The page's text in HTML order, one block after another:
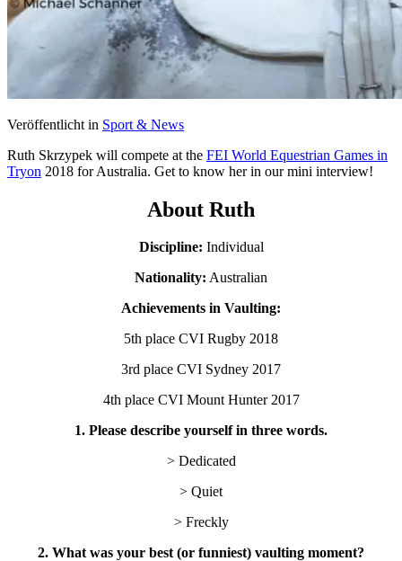
Veröffentlicht in Sport & News
Ruth Skrzypek will compete at the FEI World Equestrian Games in
Tryon 2018 for Australia. Get to know her in our mini interview!
About Ruth
Discipline: Individual
Nationality: Australian
Achievements in Vaulting:
5th place CVI Rugby 2018
3rd place CVI Sydney 2017
4th place CVI Mount Hunter 2017
1. Please describe yourself in three words.
> Dedicated
> Quiet
> Freckly
2. What was your best (or funniest) vaulting moment?